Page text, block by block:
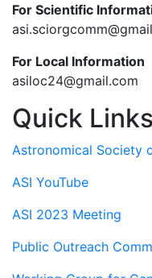
For Scientific
For Local Information
asiloc24@gmail.com
Quick Links
Astronomical Society
ASI YouTube
ASI 2023 Meeting
Public Outreach